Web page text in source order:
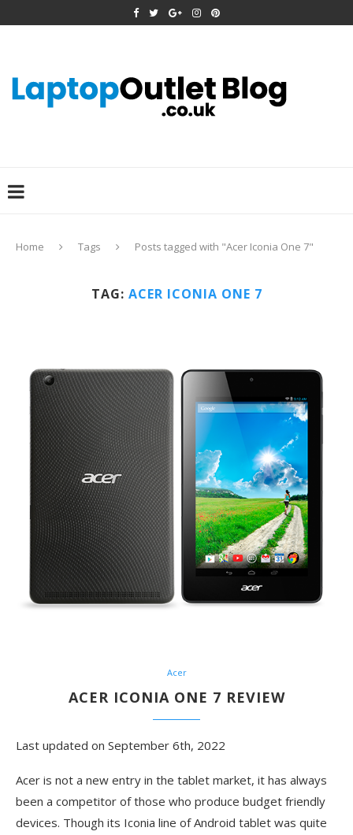
Home Tags Posts tagged with "Acer Iconia One 7"
TAG: ACER ICONIA ONE 7
Acer
ACER ICONIA ONE 7 REVIEW
Last updated on September 6th, 2022
Acer is not a new entry in the tablet market, it has always
been a competitor of those who produce budget friendly
devices. Though its Iconia line of Android tablet was quite